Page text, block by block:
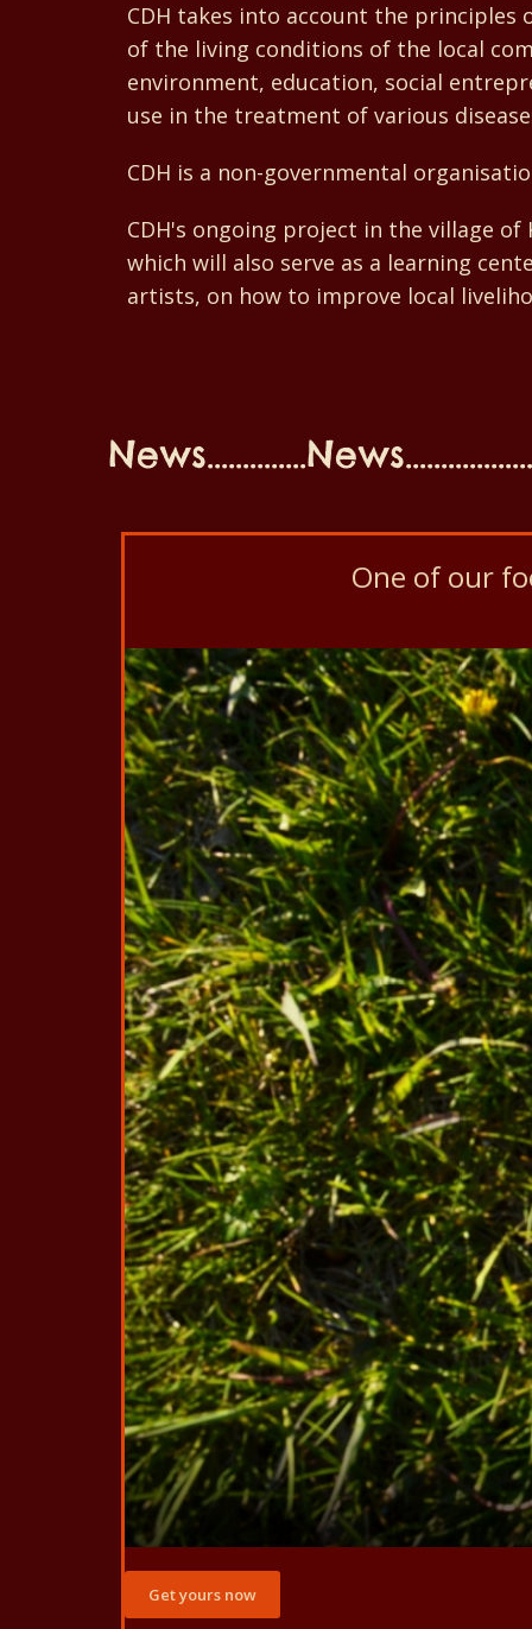
CDH takes into account the
of the living conditions of the local
environment, education, social
use in the treatment of various
CDH is a non-governmental
CDH's ongoing project in the village
which will also serve as a learning
artists, on how to improve local
One of our
Get yours now